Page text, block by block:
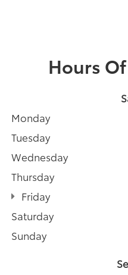
Hours
Monday
Tuesday
Wednesday
Thursday
Friday
Saturday
Sunday